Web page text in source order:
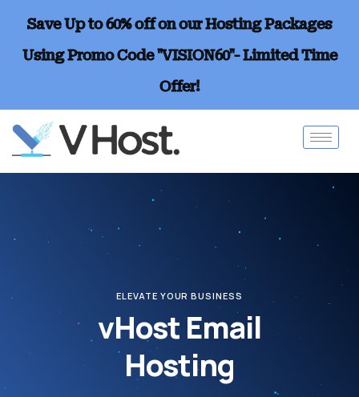
Save Up to 60% off on our Hosting Packages
Using Promo Code "VISION60"- Limited Time
Offer!
ELEVATE YOUR BUSINESS
vHost Email
Hosting